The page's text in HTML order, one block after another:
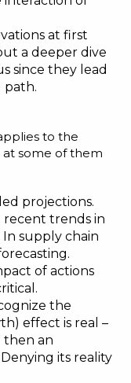
at first
a deeper dive
since they lead
path.
to the
at some of them
projections.
recent trends in
supply chain
of actions
the
effect is real –
then an
its reality